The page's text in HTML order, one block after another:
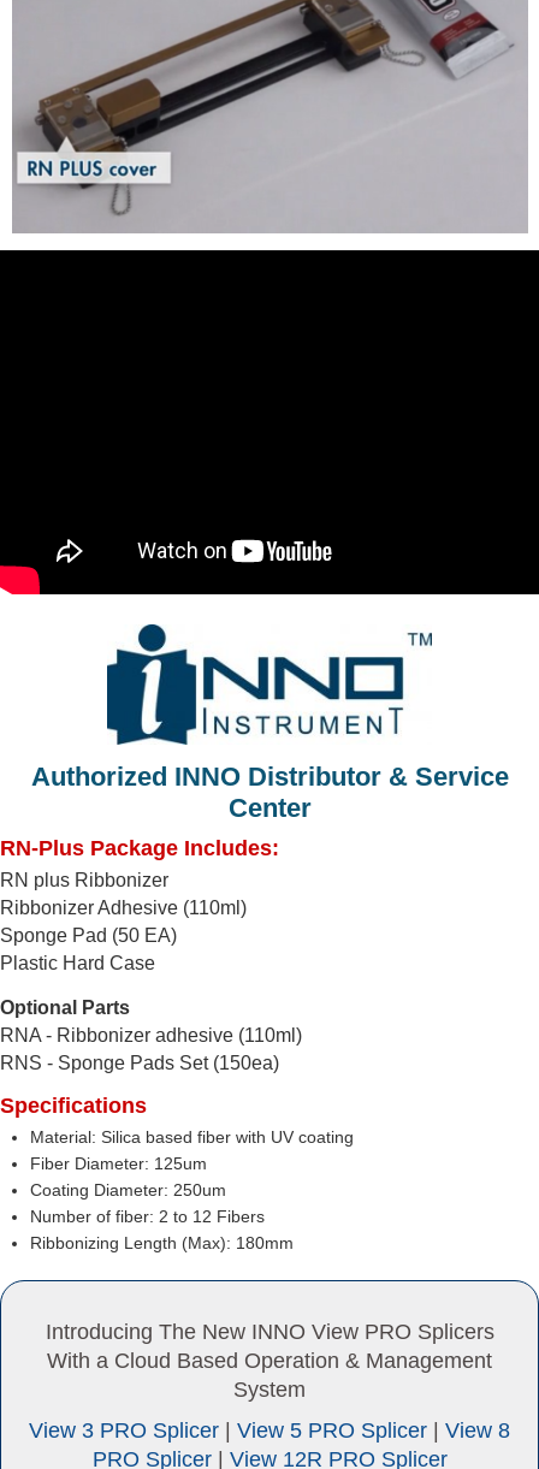
Authorized INNO Distributor & Service
Center
RN-Plus Package Includes:
RN plus Ribbonizer
Ribbonizer Adhesive (110ml)
Sponge Pad (50 EA)
Plastic Hard Case
Optional Parts
RNA - Ribbonizer adhesive (110ml)
RNS - Sponge Pads Set (150ea)
Specifications
Material: Silica based fiber with UV coating
Fiber Diameter: 125um
Coating Diameter: 250um
Number of fiber: 2 to 12 Fibers
Ribbonizing Length (Max): 180mm
Introducing The New INNO View PRO Splicers
With a Cloud Based Operation & Management
System
View 3 PRO Splicer | View 5 PRO Splicer | View 8
PRO Splicer| View 12R PRO Splicer